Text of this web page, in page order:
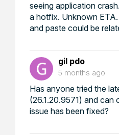
seeing application
a hotfix. Unknown
and paste could be
gil pdo
5 months ago
Has anyone tried the
(26.1.20.9571) and can
issue has been fixed?